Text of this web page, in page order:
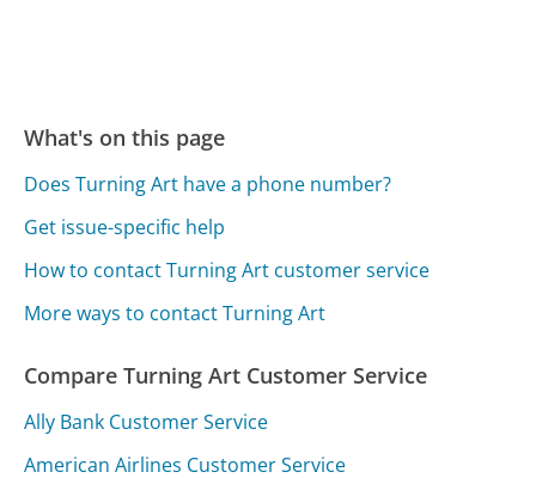
What's on this page
Does Turning Art have a phone number?
Get issue-specific help
How to contact Turning Art customer service
More ways to contact Turning Art
Compare Turning Art Customer Service
Ally Bank Customer Service
American Airlines Customer Service